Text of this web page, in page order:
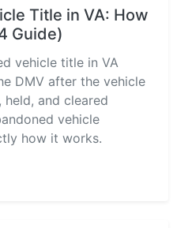
Title in VA: How
Guide)
vehicle title in VA
DMV after the vehicle
and cleared
vehicle
how it works.